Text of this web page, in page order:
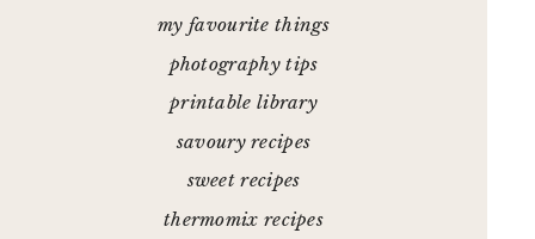
my favourite things
photography tips
printable library
savoury recipes
sweet recipes
thermomix recipes